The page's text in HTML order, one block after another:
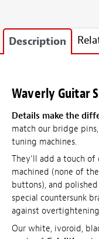
Description
Waverly Guitar
Details make the
match our bridge
tuning machines.
They'll add a touch of
machined (none of
buttons), and
special countersunk
against
Our white, ivoroid,